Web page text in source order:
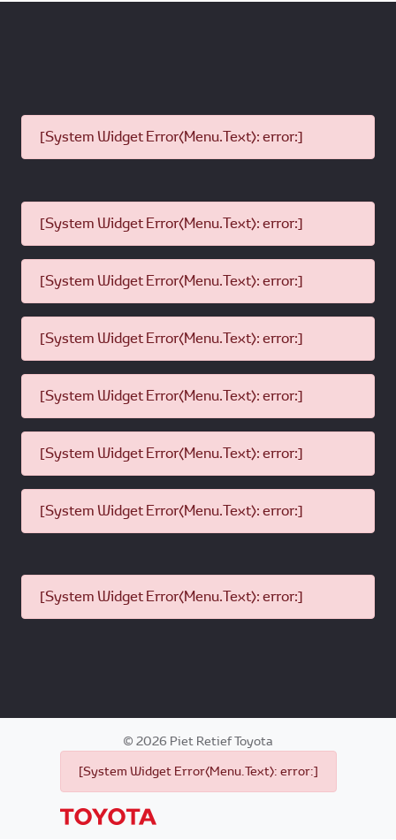
[System Widget Error(Menu.Text): error:]
[System Widget Error(Menu.Text): error:]
[System Widget Error(Menu.Text): error:]
[System Widget Error(Menu.Text): error:]
[System Widget Error(Menu.Text): error:]
[System Widget Error(Menu.Text): error:]
[System Widget Error(Menu.Text): error:]
[System Widget Error(Menu.Text): error:]
© 2026 Piet Retief Toyota
[System Widget Error(Menu.Text): error:]